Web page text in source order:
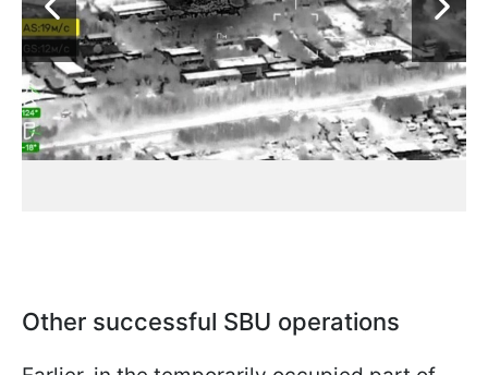
Other successful SBU operations